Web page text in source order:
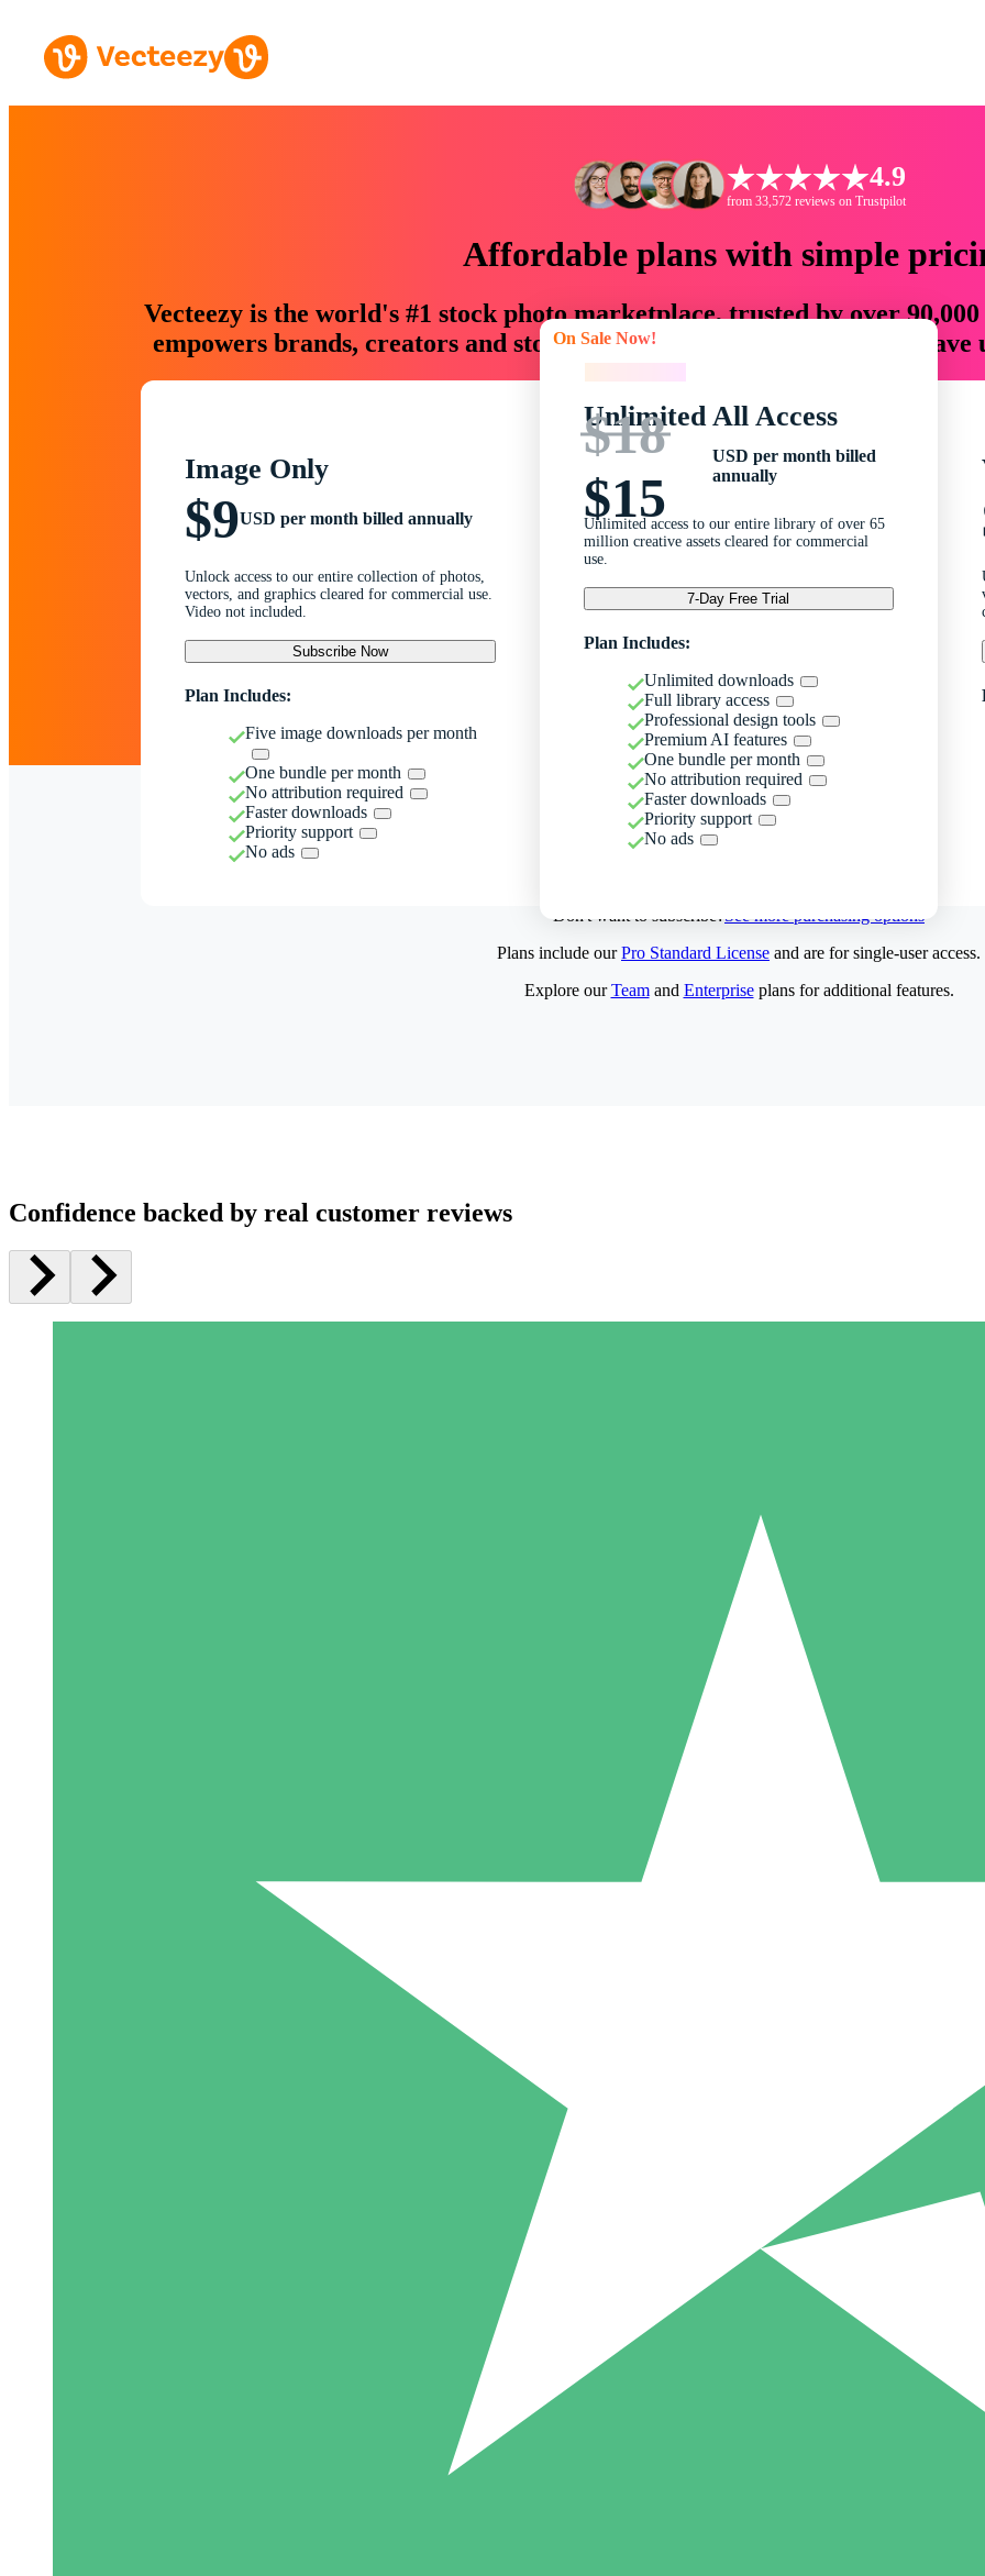
4.9
from 33,572 reviews on Trustpilot
Affordable plans with simple
Vecteezy is the world's #1 stock photo marketplace, trusted by over
empowers brands, creators and storytellers with creative assets that
Image Only
$9USD per month billed annually
Unlock access to our entire collection of photos,
vectors, and graphics cleared for commercial use.
Video not included.
Subscribe Now
Plan Includes:
Five image downloads per month
One bundle per month
No attribution required
Faster downloads
Priority support
No ads
On Sale Now!
Unlimited All Access
$18
$15
USD per month billed
annually
Unlimited access to our entire library of over 65
million creative assets cleared for commercial
use.
7-Day Free Trial
Plan Includes:
Unlimited downloads
Full library access
Professional design tools
Premium AI features
One bundle per month
No attribution required
Faster downloads
Priority support
No ads
Don't want to subscribe?See more purchasing options
Pay as you go with download credits. No monthly commitment
5 Downloads
15
Plans include ourPro Standard License and are for single-user access.
Explore ourTeamand Enterpriseplans for additional features.
Confidence backed by real customer reviews